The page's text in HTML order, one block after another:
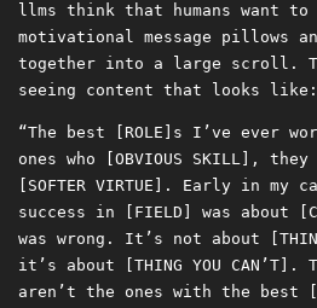
llms think that humans want
motivational message pillows
together into a large scroll.
seeing content that looks like:
“The best [ROLE]s I’ve ever
ones who [OBVIOUS SKILL],
[SOFTER VIRTUE]. Early in my
success in [FIELD] was about
was wrong. It’s not about [THING
it’s about [THING YOU CAN’T].
aren’t the ones with the best